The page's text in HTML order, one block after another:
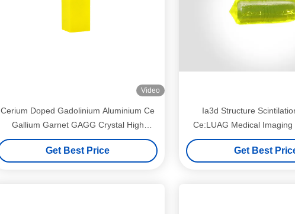
Video
Cerium Doped Gadolinium Aluminium Ce
Gallium Garnet GAGG Crystal High
Quality
Get Best Price
Ia3d Structure
Ce:LUAG Medical Imaging
Hardness
Get Best